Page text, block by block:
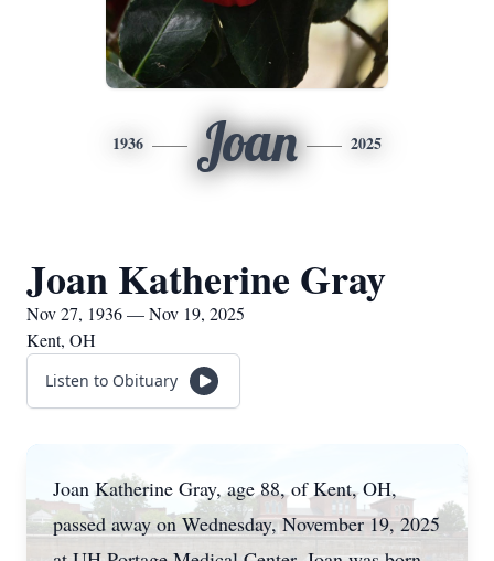
1936 Joan 2025
Joan Katherine Gray
Nov 27, 1936 — Nov 19, 2025
Kent, OH
Listen to Obituary
Joan Katherine Gray, age 88, of Kent, OH,
passed away on Wednesday, November 19, 2025